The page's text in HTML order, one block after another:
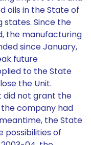
oils in the State of
states. Since the
the manufacturing
since January,
future
to the State
the Unit.
did not grant the
company had
the State
possibilities of